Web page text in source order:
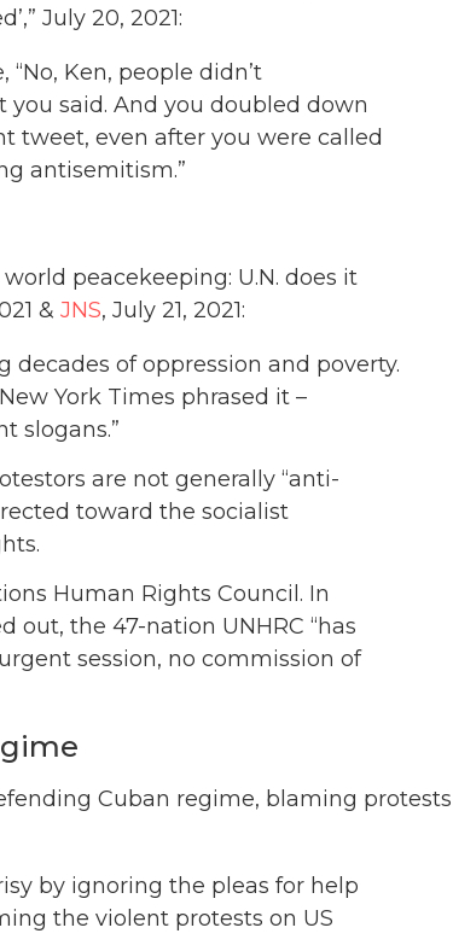
July 20, 2021:
Ken, people didn’t
you said. And you doubled down
tweet, even after you were called
antisemitism.”
peacekeeping: U.N. does it
& JNS, July 21, 2021:
of oppression and poverty.
York Times phrased it –
slogans.”
are not generally “anti-
toward the socialist
Human Rights Council. In
out, the 47-nation UNHRC “has
session, no commission of
Cuban regime, blaming protests
by ignoring the pleas for help
the violent protests on US